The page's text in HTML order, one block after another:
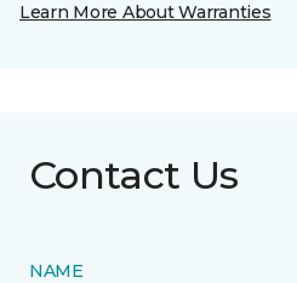
Learn More About Warranties
Contact Us
NAME